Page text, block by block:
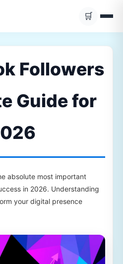
🛒
Followers
Guide for
absolute most important
in 2026. Understanding
your digital presence